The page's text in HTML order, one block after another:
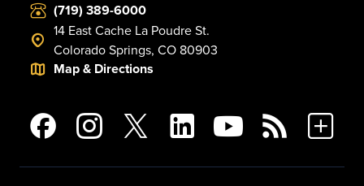
(719) 389-6000
14 East Cache La Poudre St.
Colorado Springs, CO 80903
Map & Directions